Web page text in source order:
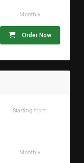
Monthly
Order Now
Starting from
Monthly